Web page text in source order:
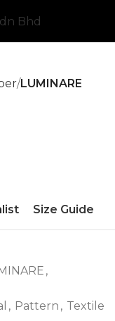
LUMINARE
Size Guide
,
, Pattern , Textile